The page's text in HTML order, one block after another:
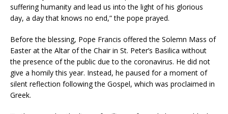
suffering humanity and lead us into the light of his glorious
day, a day that knows no end,” the pope prayed.
Before the blessing, Pope Francis offered the Solemn Mass of
Easter at the Altar of the Chair in St. Peter’s Basilica without
the presence of the public due to the coronavirus. He did not
give a homily this year. Instead, he paused for a moment of
silent reflection following the Gospel, which was proclaimed in
Greek.